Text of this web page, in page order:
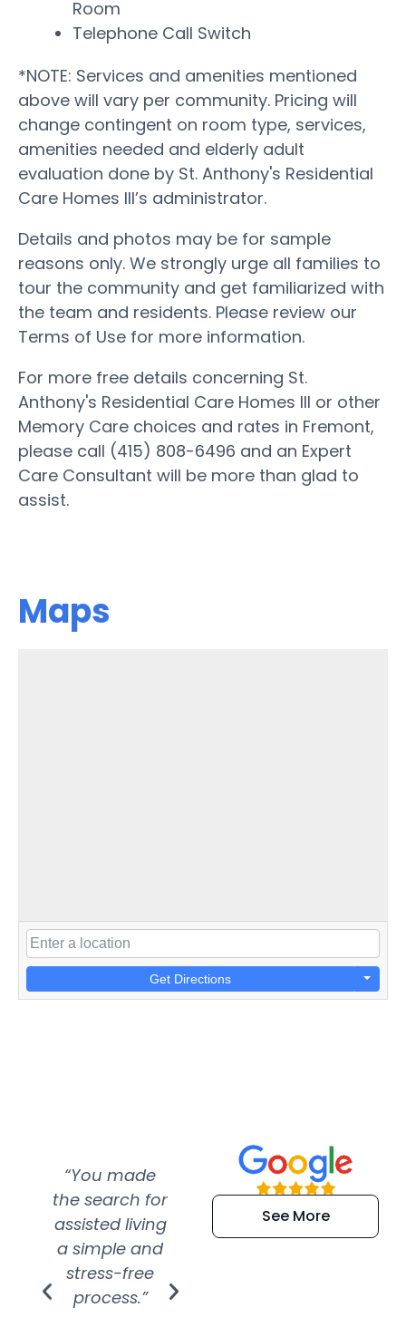
Room
Telephone Call Switch
*NOTE: Services and amenities mentioned
above will vary per community. Pricing will
change contingent on room type, services,
amenities needed and elderly adult
evaluation done by St. Anthony's Residential
Care Homes III’s administrator.
Details and photos may be for sample
reasons only. We strongly urge all families to
tour the community and get familiarized with
the team and residents. Please review our
Terms of Use for more information.
For more free details concerning St.
Anthony's Residential Care Homes III or other
Memory Care choices and rates in Fremont,
please call (415) 808-6496 and an Expert
Care Consultant will be more than glad to
assist.
Maps
Get Directions
“You made
the search for
assisted living
a simple and
stress-free
process.”
“Super
efficient and
extremely kind
See More